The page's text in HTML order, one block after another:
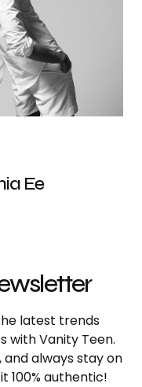
Ee
latest trends
with Vanity Teen.
always stay on
100% authentic!